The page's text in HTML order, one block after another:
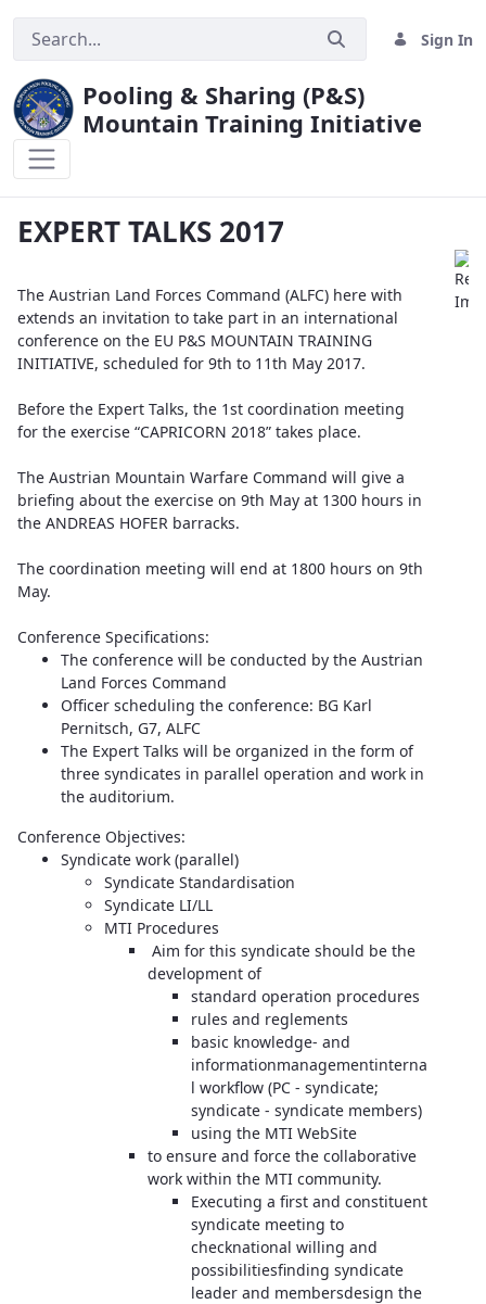
Sign In
Pooling & Sharing (P&S)
Mountain Training Initiative
EXPERT TALKS 2017
The Austrian Land Forces Command (ALFC) here with
extends an invitation to take part in an international
conference on the EU P&S MOUNTAIN TRAINING
INITIATIVE, scheduled for 9th to 11th May 2017.
Before the Expert Talks, the 1st coordination meeting
for the exercise “CAPRICORN 2018” takes place.
The Austrian Mountain Warfare Command will give a
briefing about the exercise on 9th May at 1300 hours in
the ANDREAS HOFER barracks.
The coordination meeting will end at 1800 hours on 9th
May.
Conference Specifications:
The conference will be conducted by the Austrian
Land Forces Command
Officer scheduling the conference: BG Karl
Pernitsch, G7, ALFC
The Expert Talks will be organized in the form of
three syndicates in parallel operation and work in
the auditorium.
Conference Objectives:
Syndicate work (parallel)
Syndicate Standardisation
Syndicate LI/LL
MTI Procedures
Aim for this syndicate should be the
development of
standard operation procedures
rules and reglements
basic knowledge- and
informationmanagementinterna
l workflow (PC - syndicate;
syndicate - syndicate members)
using the MTI WebSite
to ensure and force the collaborative
work within the MTI community.
Executing a first and constituent
syndicate meeting to
checknational willing and
possibilitiesfinding syndicate
leader and membersdesign the